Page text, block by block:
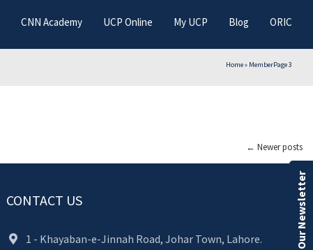
CNN Academy UCP Online My UCP Blog ORIC
Home» MemberPage 3
← Newer posts
CONTACT US
1 - Khayaban-e-Jinnah Road, Johar Town, Lahore.
Our Newsletter